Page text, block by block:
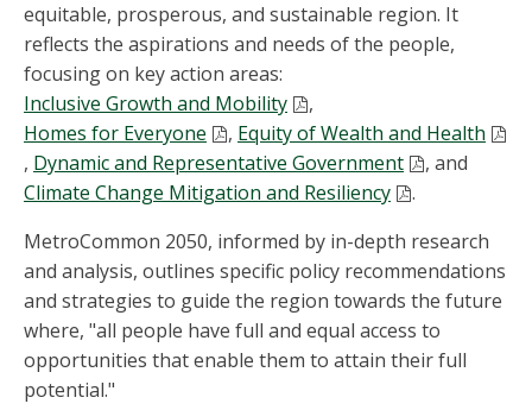
equitable, prosperous, and sustainable region. It
reflects the aspirations and needs of the people,
focusing on key action areas:
Inclusive Growth and Mobility
,
Homes for Everyone
, Equity of Wealth and Health
, Dynamic and Representative Government
, and
Climate Change Mitigation and Resiliency
.
MetroCommon 2050, informed by in-depth research
and analysis, outlines specific policy recommendations
and strategies to guide the region towards the future
where, "all people have full and equal access to
opportunities that enable them to attain their full
potential."